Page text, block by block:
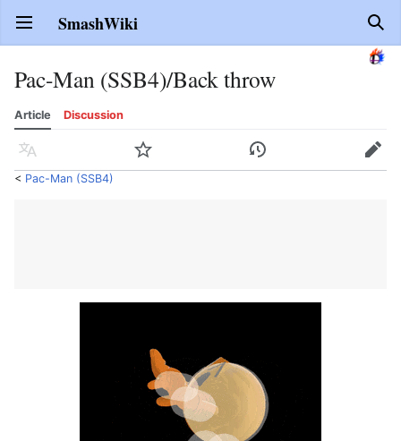
Open main menu SmashWiki
Pac-Man (SSB4)/Back throw
Article Discussion
Language Watch History Edit
< Pac-Man (SSB4)